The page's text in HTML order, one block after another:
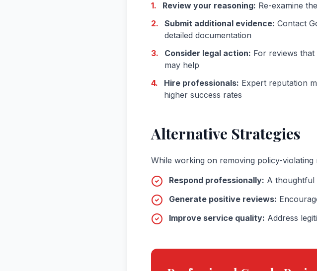
1.
Review your reasoning: Re-examine
2.
Submit additional evidence: Contact
detailed documentation
3.
Consider legal action: For reviews
may help
4.
Hire professionals: Expert reputation
higher success rates
Alternative Strategies
While working on removing policy-violating
Respond professionally: A thoughtful
Generate positive reviews:
Improve service quality: Address